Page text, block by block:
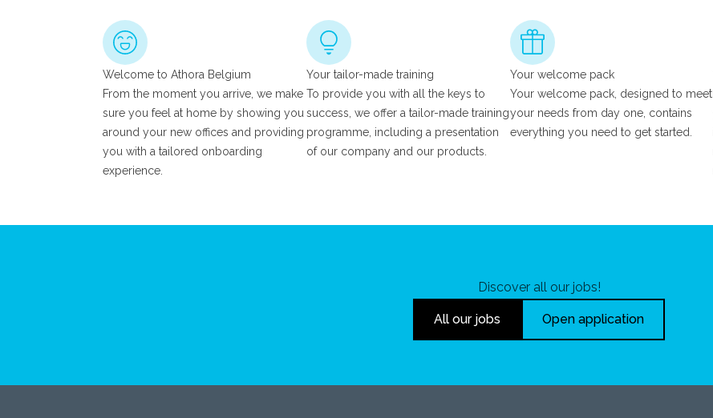
Welcome to Athora Belgium
From the moment you arrive, we make
sure you feel at home by showing you
around your new offices and providing
you with a tailored onboarding
experience.
Your tailor-made training
To provide you with all the keys to
success, we offer a tailor-made training
programme, including a presentation
of our company and our products.
Your welcome pack
Your welcome pack, designed to meet
your needs from day one, contains
everything you need to get started.
Discover all our jobs!
All our jobs Open application